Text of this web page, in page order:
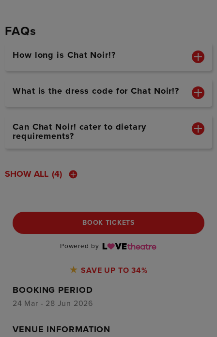
FAQs
How long is Chat Noir!?
What is the dress code for Chat Noir!?
Can Chat Noir! cater to dietary
requirements?
SHOW ALL (4)
BOOK TICKETS
Powered by
SAVE UP TO 34%
BOOKING PERIOD
24 Mar - 28 Jun 2026
VENUE INFORMATION